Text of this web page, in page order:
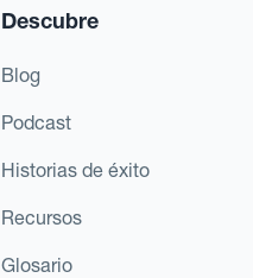
Descubre
Blog
Podcast
Historias de éxito
Recursos
Glosario